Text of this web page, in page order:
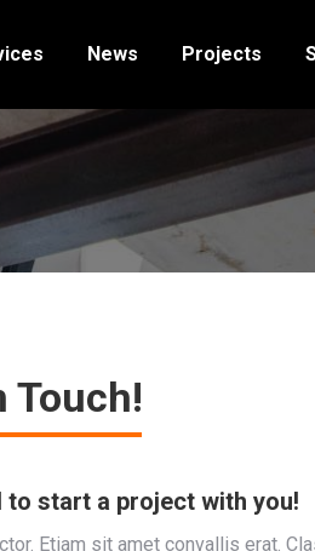
News Projects
Touch!
start a project with you!
Etiam sit amet convallis erat.